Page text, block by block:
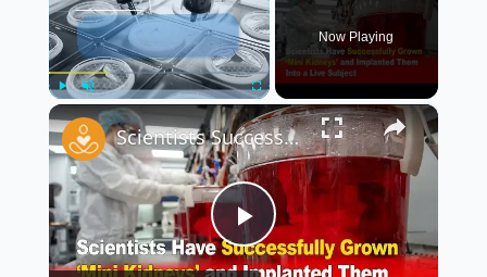
Unmute Fullscreen
Now Playing
×
Play
Scientists Successfully Grow ‘Mini Kidneys’ and Implant Them Into a Live Subject 🧬🧪